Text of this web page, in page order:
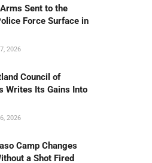
Sent to the
Force Surface in
2026
Council of
Writes Its Gains Into
2026
Camp Changes
a Shot Fired